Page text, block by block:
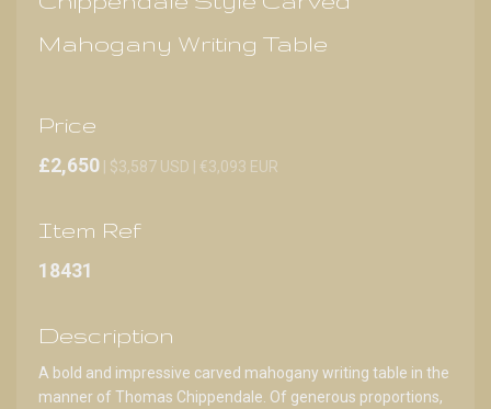
Mahogany Writing Table
Price
£2,650 | $3,587 USD | €3,093 EUR
Item Ref
18431
Description
A bold and impressive carved mahogany writing table in the
manner of Thomas Chippendale. Of generous proportions,